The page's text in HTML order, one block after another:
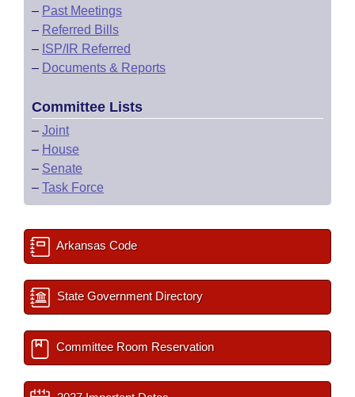
– Past Meetings
– Referred Bills
– ISP/IR Referred
– Documents & Reports
Committee Lists
– Joint
– House
– Senate
– Task Force
Arkansas Code
State Government Directory
Committee Room Reservation